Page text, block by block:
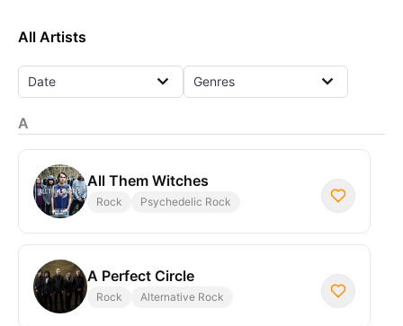
All Artists
Date Genres
A
All Them Witches
Rock Psychedelic Rock
A Perfect Circle
Rock Alternative Rock